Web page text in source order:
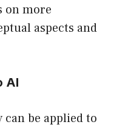
on more
aspects and
AI
be applied to